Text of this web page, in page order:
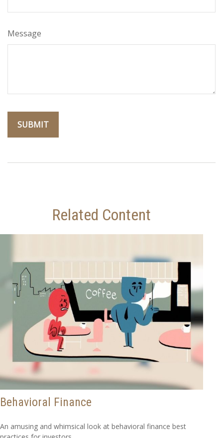
Message
Related Content
Behavioral Finance
An amusing and whimsical look at behavioral finance best